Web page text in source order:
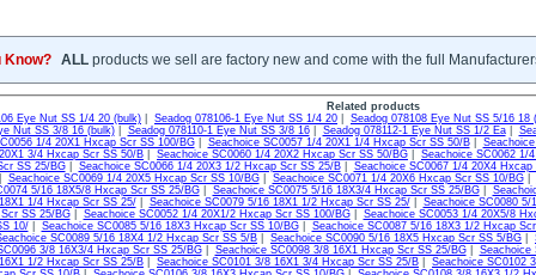
Know? ALLproducts we sell are factory new and come with the full
Related products
Eye Nut SS 1/4 20 (bulk)
Seadog 078106-1 Eye Nut SS 1/4 20 Seadog 078108 Eye Nut SS 5/16 18
Nut SS 3/8 16 (bulk)| Seadog 078110-1 Eye Nut SS 3/8 16| Seadog 078112-1 Eye Nut SS 1/2 Ea|
1/4 20X1 Hxcap Scr SS 100/BG| Seachoice SC0057 1/4 20X1 1/4 Hxcap Scr SS 50/B|
3/4 Hxcap Scr SS 50/B
Seachoice SC0060 1/4 20X2 Hxcap Scr SS 50/BG Seachoice SC0062 1/
SS 25/BG| Seachoice SC0066 1/4 20X3 1/2 Hxcap Scr SS 25/B| Seachoice SC0067 1/4 20X4 Hxcap
Seachoice SC0069 1/4 20X5 Hxcap Scr SS 10/BG| Seachoice SC0071 1/4 20X6 Hxcap Scr SS 10/BG|
5/16 18X5/8 Hxcap Scr SS 25/BG| Seachoice SC0075 5/16 18X3/4 Hxcap Scr SS 25/BG|
1/4 Hxcap Scr SS 25/| Seachoice SC0079 5/16 18X1 1/2 Hxcap Scr SS 25/| Seachoice SC0080 5/
SS 25/BG| Seachoice SC0052 1/4 20X1/2 Hxcap Scr SS 100/BG| Seachoice SC0053 1/4 20X5/8
10/| Seachoice SC0085 5/16 18X3 Hxcap Scr SS 10/BG| Seachoice SC0087 5/16 18X3 1/2 Hxcap
SC0089 5/16 18X4 1/2 Hxcap Scr SS 5/B Seachoice SC0090 5/16 18X5 Hxcap Scr SS 5/BG
3/8 16X3/4 Hxcap Scr SS 25/BG| Seachoice SC0098 3/8 16X1 Hxcap Scr SS 25/BG| Seachoice
1/2 Hxcap Scr SS 25/B
Seachoice SC0101 3/8 16X1 3/4 Hxcap Scr SS 25/B Seachoice SC0102